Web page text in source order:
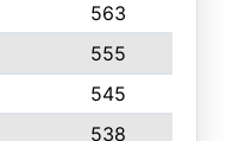
563
555
545
538